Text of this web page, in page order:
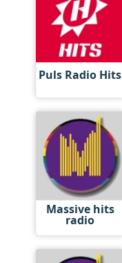
Puls Radio Hits
Massive hits
radio